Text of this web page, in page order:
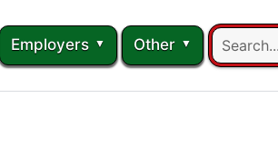
Employers Other